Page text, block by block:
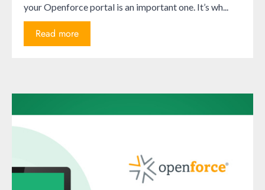
your Openforce portal is an important one. It’s wh...
Read more